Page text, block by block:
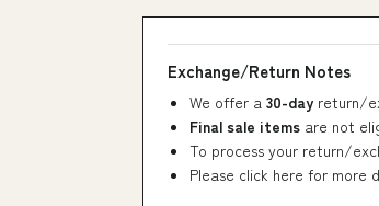
Exchange/Return Notes
We offer a 30-day return/
Final sale items are not
To process your return/
Please click here for more